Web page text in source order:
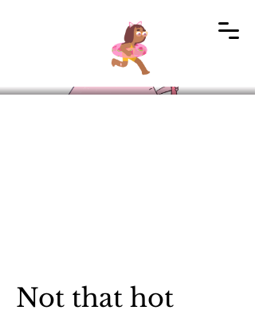
Not that hot